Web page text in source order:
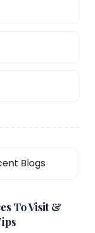
Blogs
To Visit &